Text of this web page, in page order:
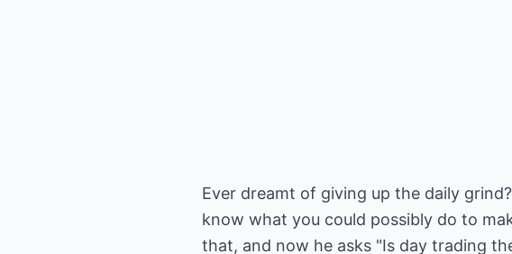
Ever dreamt of giving up the daily
know what you could possibly do to
that, and now he asks "Is day trading